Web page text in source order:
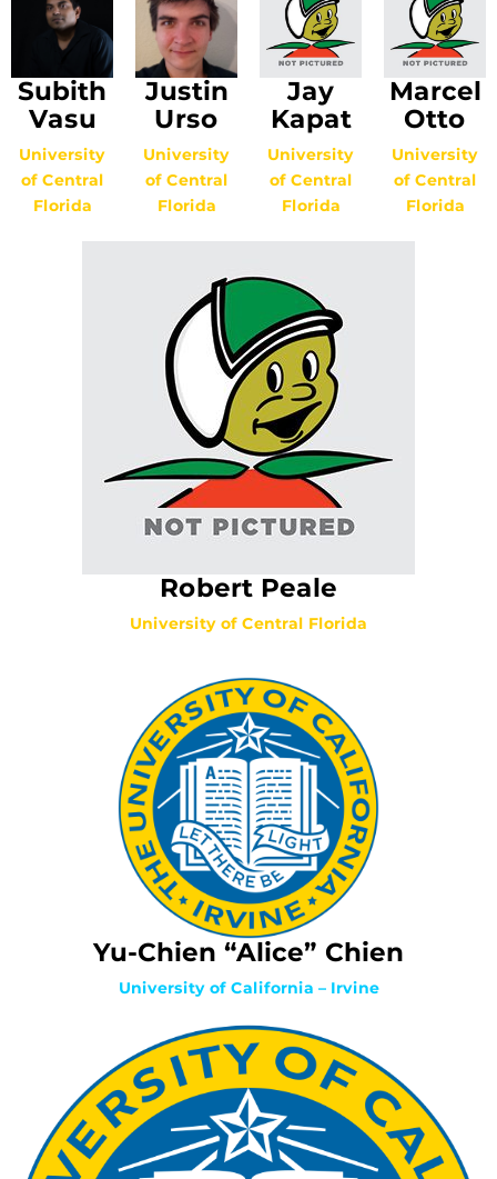
Subith
Vasu
University
of Central
Florida
Justin
Urso
University
of Central
Florida
Jay
Kapat
University
of Central
Florida
Marcel
Otto
University
of Central
Florida
Robert Peale
University of Central Florida
Yu-Chien “Alice” Chien
University of California – Irvine